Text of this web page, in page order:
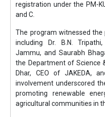
registration under the PM-
and C.
The program witnessed the
including Dr. B.N.
Jammu, and Saurabh
the Department of Science
Dhar, CEO of JAKEDA,
involvement underscored
promoting renewable
agricultural communities in